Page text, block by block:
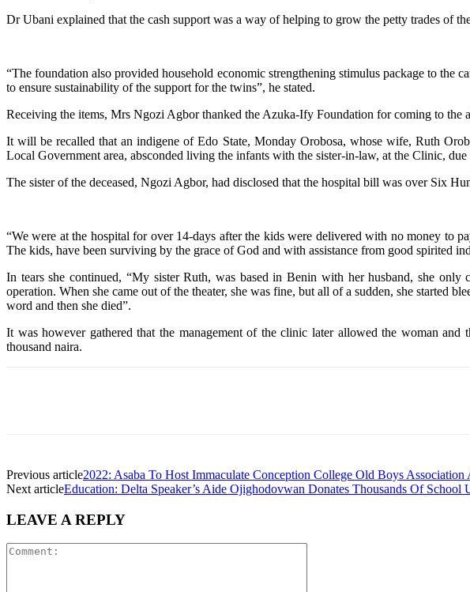
Dr Ubani explained that the cash support was a way of helping to grow the petty trades of
“The foundation also provided household economic strengthening stimulus package to the
to ensure sustainability of the support for the twins”, he stated.
Receiving the items, Mrs Ngozi Agbor thanked the Azuka-Ify Foundation for coming to
It will be recalled that an indigene of Edo State, Monday Orobosa, whose wife, Ruth
Local Government area, absconded living the infants with the sister-in-law, at the Clinic,
The sister of the deceased, Ngozi Agbor, had disclosed that the hospital bill was over Six
“We were at the hospital for over 14-days after the kids were delivered with no money to
The kids, have been surviving by the grace of God and with assistance from good spirited
In tears she continued, “My sister Ruth, was based in Benin with her husband, she
operation. When she came out of the theater, she was fine, but all of a sudden, she started
word and then she died”.
It was however gathered that the management of the clinic later allowed the woman
thousand naira.
Previous article2022: Asaba To Host Immaculate Conception College Old Boys Association
Next articleEducation: Delta Speaker’s Aide Ojighodovwan Donates Thousands Of School
LEAVE A REPLY